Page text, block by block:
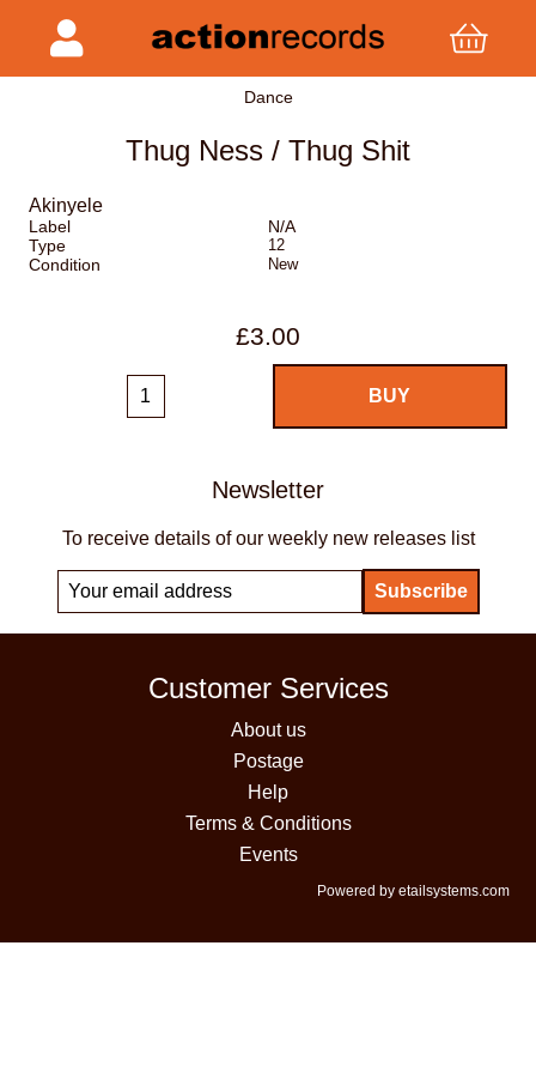
Dance
Thug Ness / Thug Shit
Akinyele
Label
N/A
Type
12
Condition New
£3.00
Newsletter
To receive details of our weekly new releases list
Customer Services
About us
Postage
Help
Terms & Conditions
Events
Powered by etailsystems.com